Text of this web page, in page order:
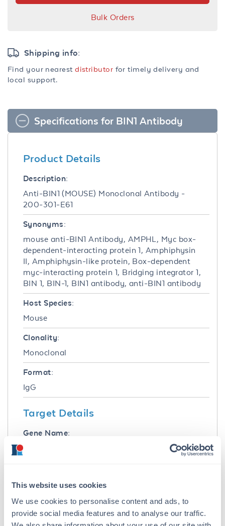
This website uses cookies
We use cookies to personalise content and ads, to
provide social media features and to analyse our traffic.
Bulk Orders
Shipping info:
Find your nearestdistributor for timely delivery and
local support.
Specifications for BIN1 Antibody
Product Details
Description:
Anti-BIN1 (MOUSE) Monoclonal Antibody -
200-301-E61
Synonyms:
mouse anti-BIN1 Antibody, AMPHL, Myc box-
dependent-interacting protein 1, Amphiphysin
II, Amphiphysin-like protein, Box-dependent
myc-interacting protein 1, Bridging integrator 1,
BIN 1, BIN-1, BIN1 antibody, anti-BIN1 antibody
Host Species:
Mouse
Clonality:
Monoclonal
Format:
IgG
Target Details
Gene Name:
Human, Mouse
Immunogen:
Anti-BIN1 (MOUSE) Monoclonal Antibody was